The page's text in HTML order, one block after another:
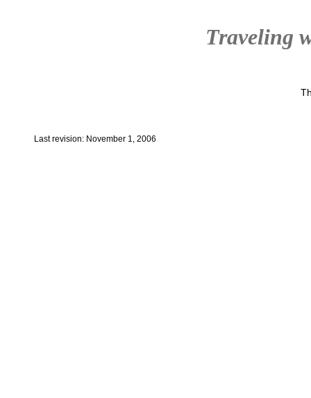
Traveling
Last revision: November 1, 2006